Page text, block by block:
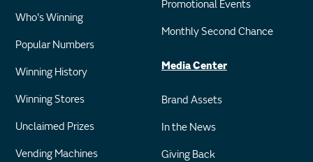
Who's Winning
Popular Numbers
Winning History
Winning Stores
Unclaimed Prizes
Vending Machines
Promotional Events
Monthly Second Chance
Media Center
Brand Assets
In the News
Giving Back